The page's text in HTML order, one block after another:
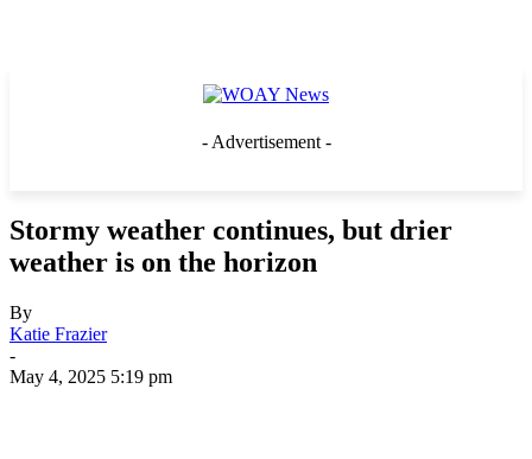
- Advertisement -
Stormy weather continues, but drier
weather is on the horizon
By
Katie Frazier
-
May 4, 2025 5:19 pm